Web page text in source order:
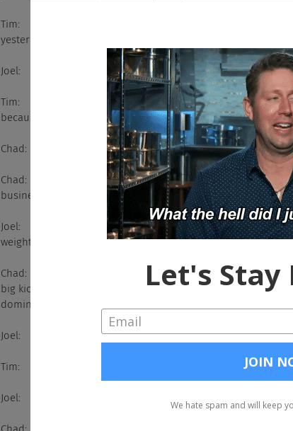
Tim:                     Hey guys. Yeah, I just got off my couching,
yesterday, which literally started off with a great game.
Joel:                     Does your ass have barnacles on it?
Tim:                     Oh Jesus. What's the over under on the
because it's completely ridiculous.
Chad:                  I don't even want to talk about it.
Chad:                  Joel actually, the only thing he got in his
business...
Joel:                     I get a whole wardrobe that's a size up
weight.
Chad:                  Oh shit yeah. So no, I'm sitting here
big kick ass win over USC, which we called. We knew they
dominates all the fricking, cover pretty much most of the
Joel:                     Seven and one.
Tim:                     ... that team up north couldn't close it out.
Joel:                     Way to go Harbaugh.